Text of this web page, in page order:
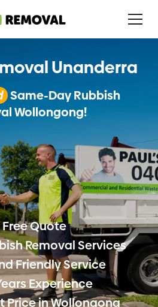
Unanderra
Same-Day Rubbish
Wollongong!
Free Quote
Removal Services
Friendly Service
Experience
Price in Wollongong